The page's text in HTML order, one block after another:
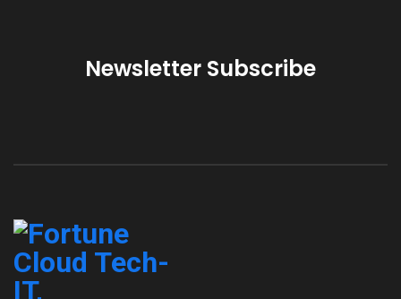
Newsletter Subscribe